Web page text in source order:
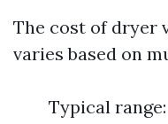
The cost of dryer
varies based on
Typical